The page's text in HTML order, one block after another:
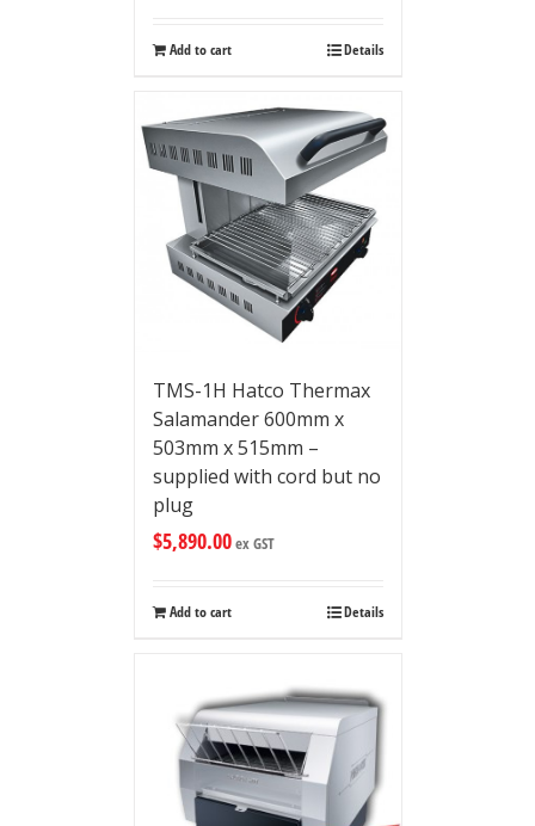
Add to cart Details
TMS-1H Hatco Thermax
Salamander 600mm x
503mm x 515mm –
supplied with cord but no
plug
$5,890.00ex GST
Add to cart Details